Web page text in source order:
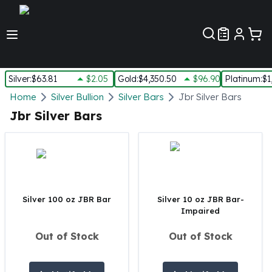
Silver:$63.81 $2.05 Gold:$4,350.50 $96.90 Platinum:
Silver
New Arrivals in Silver
Silver Coins Tubes
Silver Rounds - Lot, Tubes
1 oz Silver Bars
Home Silver Bullion Silver Bars Jbr Silver Bars
Jbr Silver Bars
Silver 100 oz JBR Bar
Out of Stock
Silver 10 oz JBR Bar-
Impaired
Out of Stock